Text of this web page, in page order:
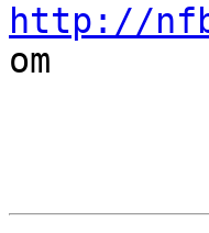
http://
om